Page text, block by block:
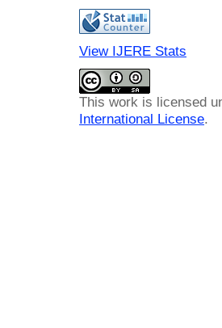
View IJERE Stats
This work is licensed
International License.